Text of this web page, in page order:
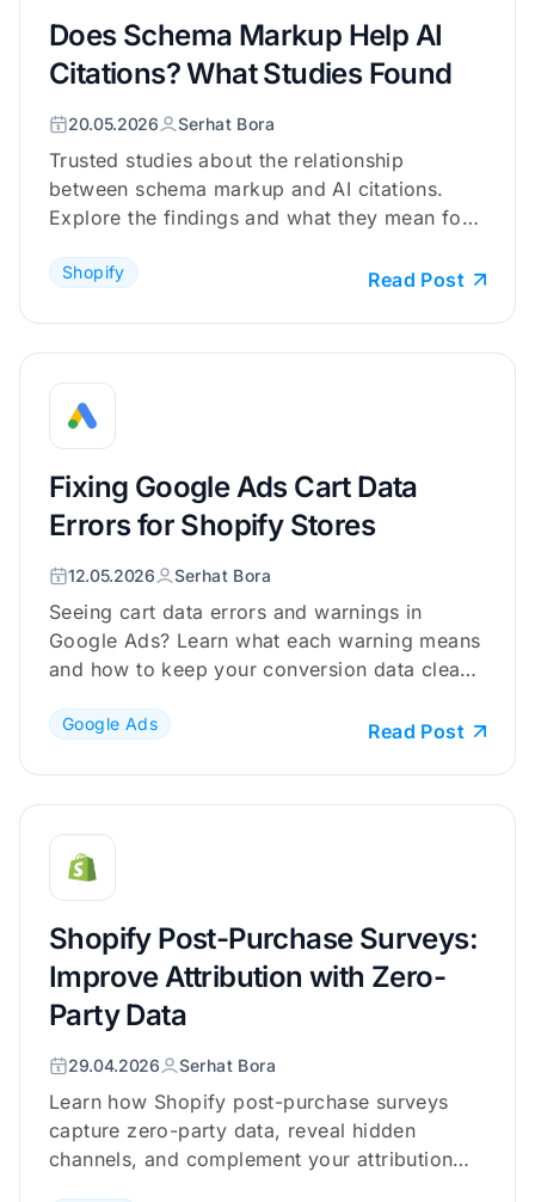
Does Schema Markup Help AI
Citations? What Studies Found
20.05.2026 Serhat Bora
Trusted studies about the relationship
between schema markup and AI citations.
Explore the findings and what they mean for
Shopify Read Post
Fixing Google Ads Cart Data
Errors for Shopify Stores
12.05.2026 Serhat Bora
Seeing cart data errors and warnings in
Google Ads? Learn what each warning means
and how to keep your conversion data clean
Google Ads Read Post
Shopify Post-Purchase Surveys:
Improve Attribution with Zero-
Party Data
29.04.2026 Serhat Bora
Learn how Shopify post-purchase surveys
capture zero-party data, reveal hidden
channels, and complement your attribution